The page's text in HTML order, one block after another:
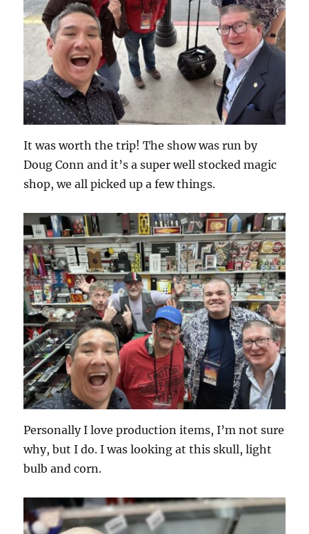
It was worth the trip! The show was run by
Doug Conn and it’s a super well stocked magic
shop, we all picked up a few things.
Personally I love production items, I’m not sure
why, but I do. I was looking at this skull, light
bulb and corn.